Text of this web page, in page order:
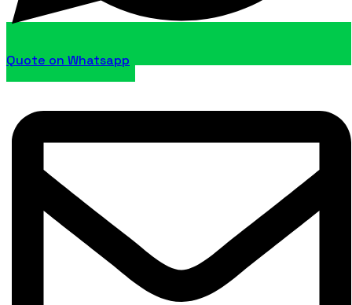
Quote on Whatsapp